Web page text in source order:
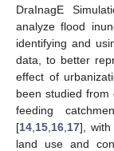
DraInagE
analyze flood
identifying and
data, to better
effect of
been studied from
feeding
[14 15 16 17], with
land use and